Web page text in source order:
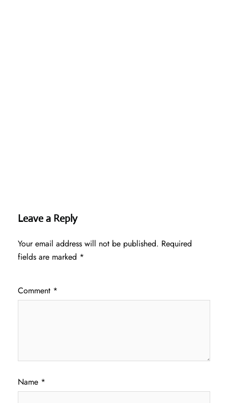
Leave a Reply
Your email address will not be published. Required
fields are marked *
Comment *
Name *